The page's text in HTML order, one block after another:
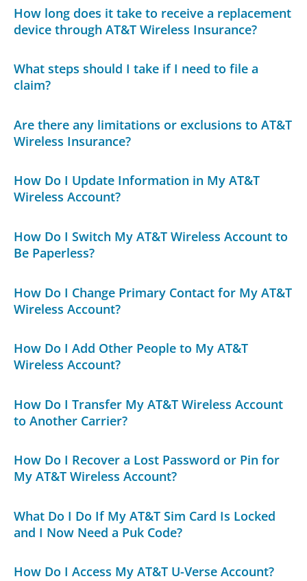
How long does it take to receive a replacement
device through AT&T Wireless Insurance?
What steps should I take if I need to file a
claim?
Are there any limitations or exclusions to AT&T
Wireless Insurance?
How Do I Update Information in My AT&T
Wireless Account?
How Do I Switch My AT&T Wireless Account to
Be Paperless?
How Do I Change Primary Contact for My AT&T
Wireless Account?
How Do I Add Other People to My AT&T
Wireless Account?
How Do I Transfer My AT&T Wireless Account
to Another Carrier?
How Do I Recover a Lost Password or Pin for
My AT&T Wireless Account?
What Do I Do If My AT&T Sim Card Is Locked
and I Now Need a Puk Code?
How Do I Access My AT&T U-Verse Account?